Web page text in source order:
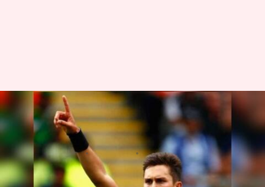
IPL: Best Twitter reactions as
RCB defeat Daredevils
Rodney Dsouza
(PTI desk)
Apr 21, 2018 11:59 pm